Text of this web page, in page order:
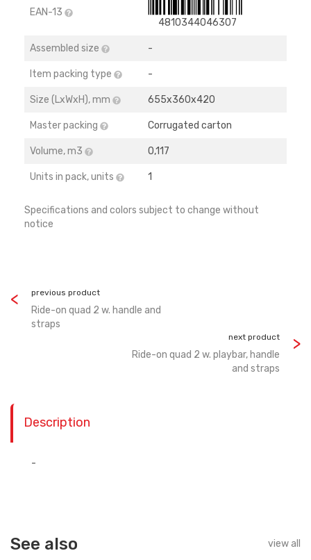
EAN-13
4810344046307
Assembled size -
Item packing type -
Size (LхWхH), mm 655х360х420
Master packing Corrugated carton
Volume, m3 0,117
Units in pack, units 1
Specifications and colors subject to change without
notice
previous product
Ride-on quad 2 w. handle and
straps
next product
Ride-on quad 2 w. playbar, handle
and straps
Description
-
See also view all